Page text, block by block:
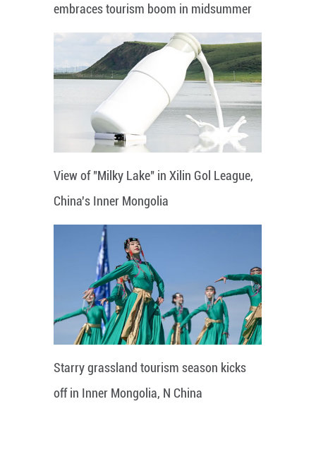
embraces tourism boom in midsummer
View of "Milky Lake" in Xilin Gol League,
China's Inner Mongolia
Starry grassland tourism season kicks
off in Inner Mongolia, N China